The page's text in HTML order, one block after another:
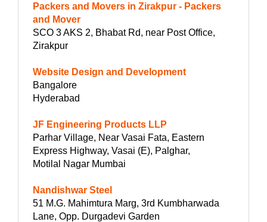
Packers and Movers in Zirakpur - Packers
and Mover
SCO 3 AKS 2, Bhabat Rd, near Post Office,
Zirakpur
Website Design and Development
Bangalore
Hyderabad
JF Engineering Products LLP
Parhar Village, Near Vasai Fata, Eastern
Express Highway, Vasai (E), Palghar,
Motilal Nagar Mumbai
Nandishwar Steel
51 M.G. Mahimtura Marg, 3rd Kumbharwada
Lane, Opp. Durgadevi Garden